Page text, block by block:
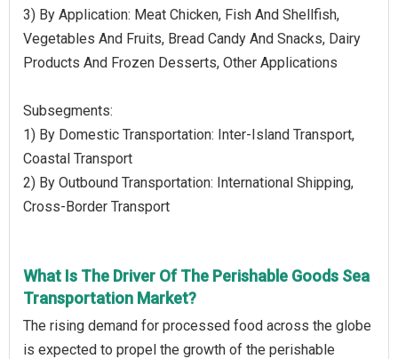
3) By Application: Meat Chicken, Fish And Shellfish,
Vegetables And Fruits, Bread Candy And Snacks, Dairy
Products And Frozen Desserts, Other Applications
Subsegments:
1) By Domestic Transportation: Inter-Island Transport,
Coastal Transport
2) By Outbound Transportation: International Shipping,
Cross-Border Transport
What Is The Driver Of The Perishable Goods Sea
Transportation Market?
The rising demand for processed food across the globe
is expected to propel the growth of the perishable